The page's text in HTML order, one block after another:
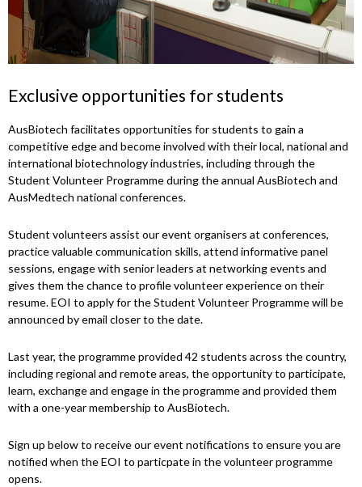
Exclusive opportunities for students
AusBiotech facilitates opportunities for students to gain a
competitive edge and become involved with their local, national and
international biotechnology industries, including through the
Student Volunteer Programme during the annual AusBiotech and
AusMedtech national conferences.
Student volunteers assist our event organisers at conferences,
practice valuable communication skills, attend informative panel
sessions, engage with senior leaders at networking events and
gives them the chance to profile volunteer experience on their
resume. EOI to apply for the Student Volunteer Programme will be
announced by email closer to the date.
Last year, the programme provided 42 students across the country,
including regional and remote areas, the opportunity to participate,
learn, exchange and engage in the programme and provided them
with a one-year membership to AusBiotech.
Sign up below to receive our event notifications to ensure you are
notified when the EOI to particpate in the volunteer programme
opens.